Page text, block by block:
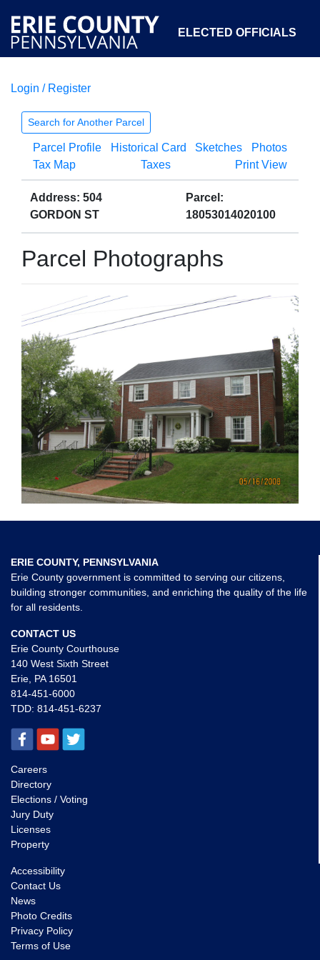
ELECTED OFFICIALS
COURTS
OPEN GOVERNMENT ABOUT
Login / Register
Search for Another Parcel
Parcel Profile Historical Card Sketches
Photos
Tax Map
Taxes Print View
Address: 504
GORDON ST
Parcel:
18053014020100
Parcel Photographs
ERIE COUNTY, PENNSYLVANIA
Erie County government is committed to serving our citizens,
building stronger communities, and enriching the quality of the life
for all residents.
CONTACT US
Erie County Courthouse
140 West Sixth Street
Erie, PA 16501
814-451-6000
TDD: 814-451-6237
Careers
Directory
Elections / Voting
Jury Duty
Licenses
Property
Accessibility
Contact Us
News
Photo Credits
Privacy Policy
Terms of Use